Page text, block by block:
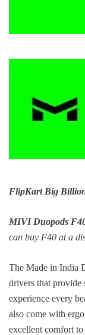
FlipKart Big
MIVI Duopods
can buy F40 at a
The Made in India
drivers that
experience every
also come with
excellent comfort